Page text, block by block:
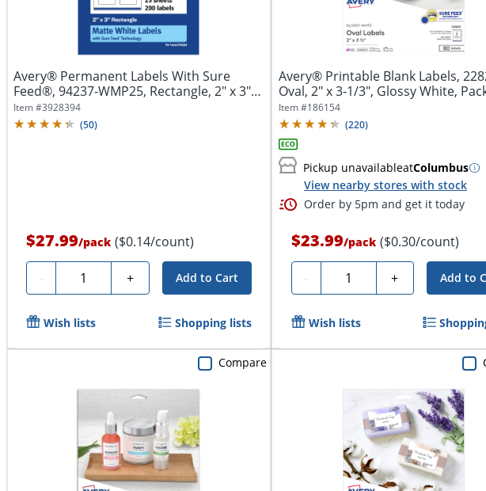
Avery® Permanent Labels With Sure
Feed®, 94237-WMP25, Rectangle, 2" x 3",
White,...
Item #3928394
(50)
$27.99/pack ($0.14/count)
- Quantity + Add to Cart
Wish lists Shopping lists
Avery® Printable Blank Labels,
Oval, 2" x 3-1/3", Glossy White,
Item #186154
(220)
Pickup unavailableatColumbus
View nearby stores with stock
Order by 5pm and get it today
$23.99/pack ($0.30/count)
- Quantity + Add to
Wish lists
Compare